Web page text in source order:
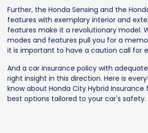
Further, the Honda Sensing and the
features with exemplary interior and
features make it a revolutionary model.
modes and features pull you for a
it is important to have a caution call for
And a car insurance policy with
right insight in this direction. Here is
know about Honda City Hybrid Insurance
best options tailored to your car's safety.